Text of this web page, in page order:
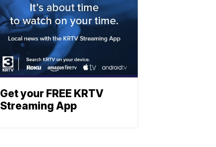
Get your FREE KRTV
Streaming App